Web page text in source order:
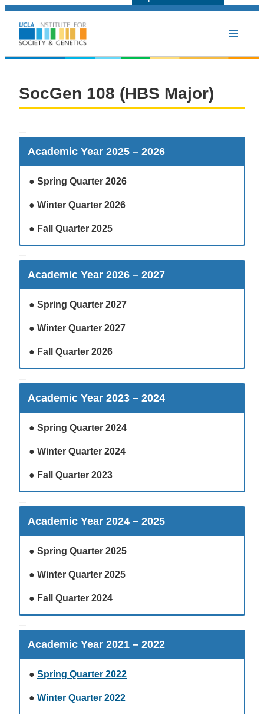
SocGen 108 (HBS Major)
Academic Year 2025 – 2026
● Spring Quarter 2026
● Winter Quarter 2026
● Fall Quarter 2025
Academic Year 2026 – 2027
● Spring Quarter 2027
● Winter Quarter 2027
● Fall Quarter 2026
Academic Year 2023 – 2024
● Spring Quarter 2024
● Winter Quarter 2024
● Fall Quarter 2023
Academic Year 2024 – 2025
● Spring Quarter 2025
● Winter Quarter 2025
● Fall Quarter 2024
Academic Year 2021 – 2022
● Spring Quarter 2022
● Winter Quarter 2022